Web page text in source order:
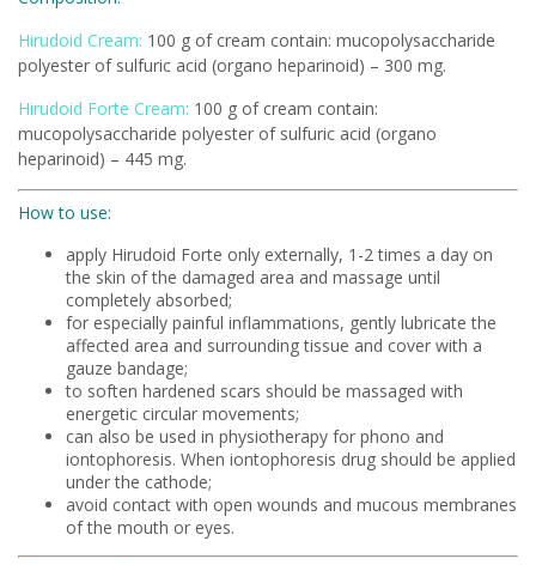
Hirudoid Cream: 100 g of cream contain: mucopolysaccharide
polyester of sulfuric acid (organo heparinoid) – 300 mg.
Hirudoid Forte Cream: 100 g of cream contain:
mucopolysaccharide polyester of sulfuric acid (organo
heparinoid) – 445 mg.
How to use:
apply Hirudoid Forte only externally, 1-2 times a day on
the skin of the damaged area and massage until
completely absorbed;
for especially painful inflammations, gently lubricate the
affected area and surrounding tissue and cover with a
gauze bandage;
to soften hardened scars should be massaged with
energetic circular movements;
can also be used in physiotherapy for phono and
iontophoresis. When iontophoresis drug should be applied
under the cathode;
avoid contact with open wounds and mucous membranes
of the mouth or eyes.